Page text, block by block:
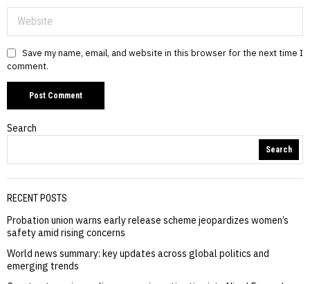
Save my name, email, and website in this browser for the next time I
comment.
Search
Search
RECENT POSTS
Probation union warns early release scheme jeopardizes women’s
safety amid rising concerns
World news summary: key updates across global politics and
emerging trends